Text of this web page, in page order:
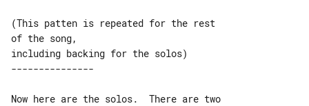
(This patten is repeated for the rest
of the song,
Now here are the solos.  There are two